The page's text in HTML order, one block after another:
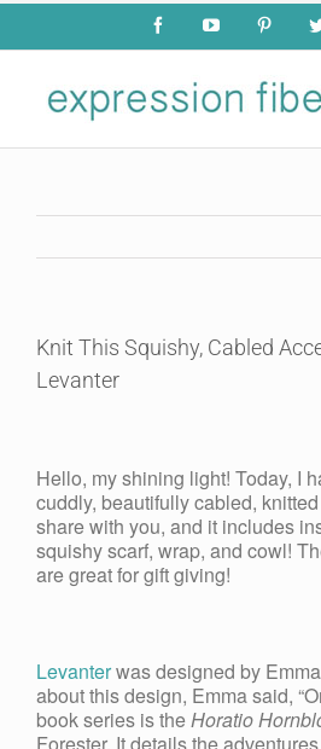
Skip
content
FacebookYouTube
Knit This Squishy, Cabled
Levanter
Larger
Image
Hello, my shining light! Today, I
cuddly, beautifully cabled,
share with you, and it includes
squishy scarf, wrap, and cowl!
are great for gift giving!
Levanterwas designed by
about this design, Emma said,
book series is theHoratio